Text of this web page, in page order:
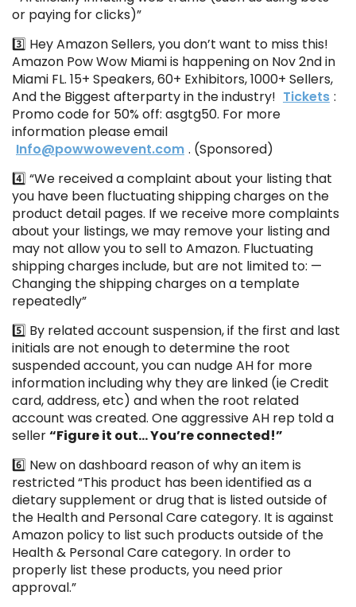
or paying for clicks)”
3️⃣ Hey Amazon Sellers, you don’t want to miss this!
Amazon Pow Wow Miami is happening on Nov 2nd in
Miami FL. 15+ Speakers, 60+ Exhibitors, 1000+ Sellers,
And the Biggest afterparty in the industry! Tickets :
Promo code for 50% off: asgtg50. For more
information please email
Info@powwowevent.com . (Sponsored)
4️⃣ “We received a complaint about your listing that
you have been fluctuating shipping charges on the
product detail pages. If we receive more complaints
about your listings, we may remove your listing and
may not allow you to sell to Amazon. Fluctuating
shipping charges include, but are not limited to: —
Changing the shipping charges on a template
repeatedly”
5️⃣ By related account suspension, if the first and last
initials are not enough to determine the root
suspended account, you can nudge AH for more
information including why they are linked (ie Credit
card, address, etc) and when the root related
account was created. One aggressive AH rep told a
seller“Figure it out… You’re connected!”
6️⃣ New on dashboard reason of why an item is
restricted “This product has been identified as a
dietary supplement or drug that is listed outside of
the Health and Personal Care category. It is against
Amazon policy to list such products outside of the
Health & Personal Care category. In order to
properly list these products, you need prior
approval.”